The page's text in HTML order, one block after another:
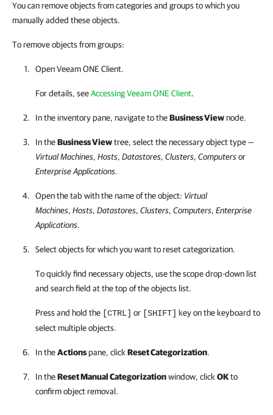
You can remove objects from categories and groups to which you
manually added these objects.
To remove objects from groups:
OpenVeeam ONE Client.
For details, seeAccessing Veeam ONE Client.
In the inventory pane, navigate to theBusiness Viewnode.
In theBusiness Viewtree, select the necessary object type —
Virtual Machines, Hosts, Datastores, Clusters, Computersor
Enterprise Applications.
Open the tab with the name of the object: Virtual
Machines, Hosts, Datastores, Clusters, Computers, Enterprise
Applications.
Select objects for which you want to reset categorization.
To quickly find necessary objects, use the scope drop-down list
and search field at the top of theobjects list.
Press and hold the [CTRL] or [SHIFT] key on the keyboard to
select multiple objects.
In theActionspane, clickReset Categorization.
In theReset Manual Categorizationwindow, clickOKto
confirm object removal.